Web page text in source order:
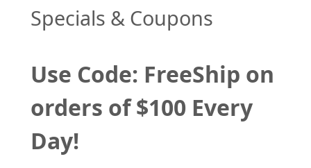
Specials & Coupons
Use Code: FreeShip on
orders of $100 Every
Day!